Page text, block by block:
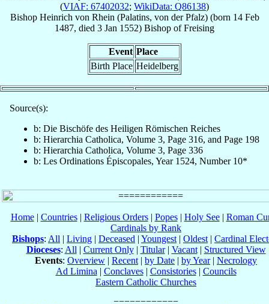
(VIAF: 67402032; WikiData: Q86138)
Bishop Heinrich von Rhein (Palatins, von der Pfalz)(born 14 Feb
1487, died 3 Jan 1552) Bishop ofFreising
Event Place
Birth Place Heidelberg
Source(s):
b: Die Bischöfe des Heiligen Römischen Reiches
b: Hierarchia Catholica, Volume 3, Page 316, and Page 198
b: Hierarchia Catholica, Volume 3, Page 336
b: Les Ordinations Épiscopales, Year 1524, Number 10*
Home| Countries| Religious Orders| Popes| Holy See| Roman
Cardinals by Rank
Bishops: All | Living | Deceased | Youngest | Oldest | Cardinal
Dioceses: All | Current Only| Titular| Vacant| Structured View
Events: Overview | Recent | by Date | by Year| Necrology
Ad Limina | Conclaves| Consistories| Councils
Eastern Catholic Churches